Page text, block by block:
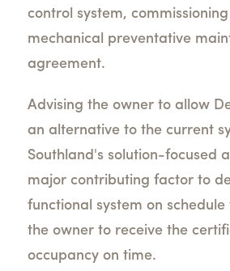
control system,
mechanical preventative
agreement.
Advising the owner to allow
an alternative to the current
Southland's solution-focused
major contributing factor to
functional system on
the owner to receive the
occupancy on time.